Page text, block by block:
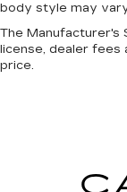
edge off
be
body style may
The Manufacturer's
license, dealer fees
price.